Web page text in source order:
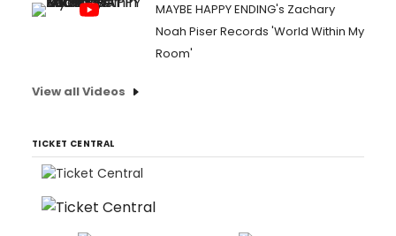
MAYBE HAPPY ENDING's Zachary
Noah Piser Records 'World Within My
Room'
View all Videos
TICKET CENTRAL